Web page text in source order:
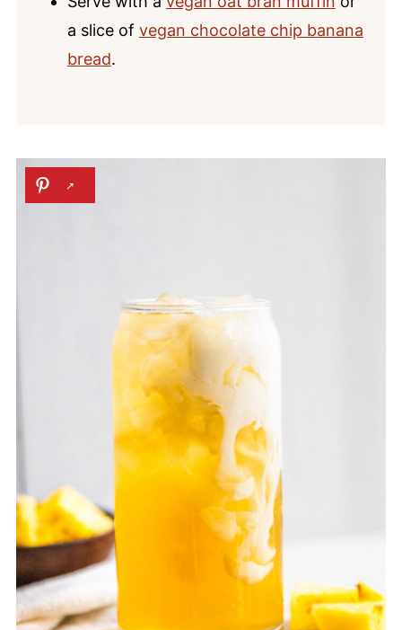
a slice of vegan chocolate chip banana
bread.